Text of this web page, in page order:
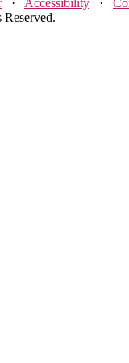
· Accessibility ·